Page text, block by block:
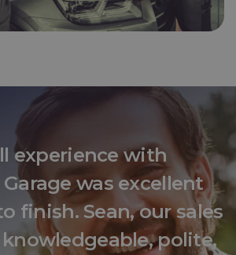
experience with
was excellent
finish. Sean, our sales
polite,